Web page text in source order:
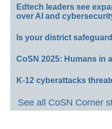
Edtech leaders see
over AI and
Is your district
CoSN 2025: Humans in
K-12 cyberattacks
See all CoSN Corner